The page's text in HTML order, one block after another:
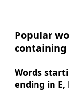
Popular
containing
Words
ending in E,